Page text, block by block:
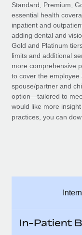
Compliance
Stay ahead of
Device
Provision and
Entity setup
Establish
Mobility &
Manage
See all resources
BLOG
Global Payroll
EOR & PEO
Contractor
Compliance
Explore the blog
BLOG POSTS
Standard, Premium,
essential health
inpatient and
adding dental and
Gold and Platinum
limits and additional
more comprehensive
to cover the
spouse/partner and
option—tailored to
would like more
practices, you can
In-Patient